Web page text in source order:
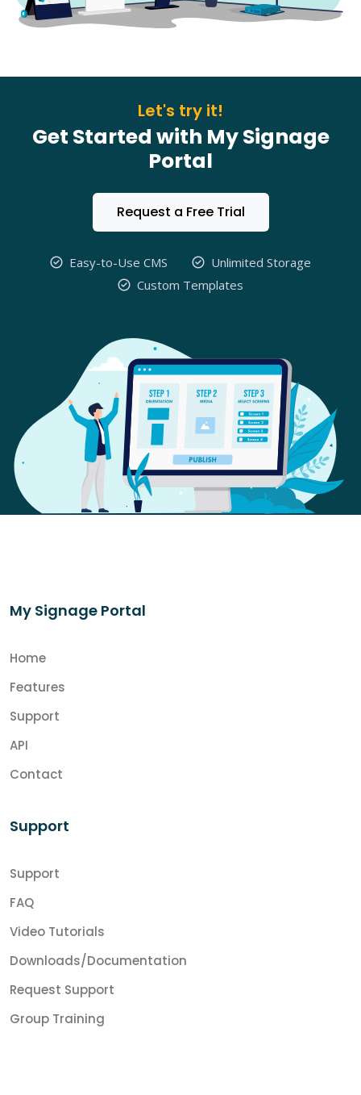
Let's try it!
Get Started with My Signage
Portal
Request a Free Trial
Easy-to-Use CMS
Unlimited Storage
Custom Templates
My Signage Portal
Home
Features
Support
API
Contact
Support
Support
FAQ
Video Tutorials
Downloads/Documentation
Request Support
Group Training